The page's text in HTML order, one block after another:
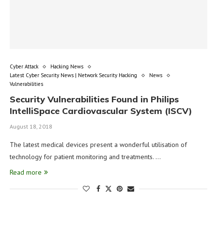
Cyber Attack
Hacking News
Latest Cyber Security News | Network Security Hacking
News
Vulnerabilities
Security Vulnerabilities Found in Philips
IntelliSpace Cardiovascular System (ISCV)
August 18, 2018
The latest medical devices present a wonderful utilisation of
technology for patient monitoring and treatments. …
Read more